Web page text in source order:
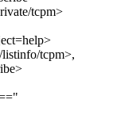
tcpm>
tcpm>,